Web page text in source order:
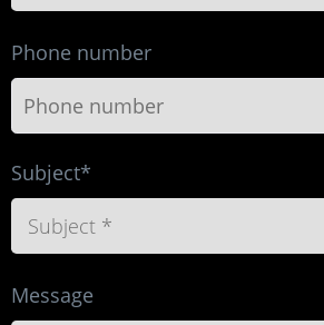
Phone number
Subject*
Message